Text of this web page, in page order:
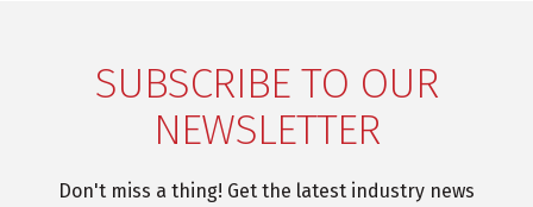
SUBSCRIBE TO OUR
NEWSLETTER
Don't miss a thing! Get the latest industry news